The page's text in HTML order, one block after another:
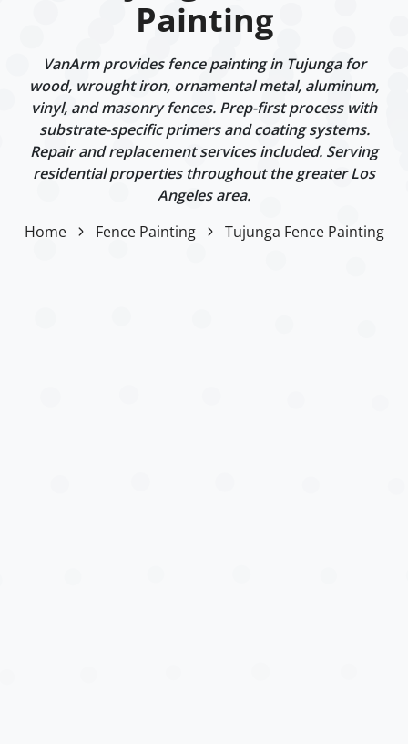
Painting
VanArm provides fence painting in Tujunga for
wood, wrought iron, ornamental metal, aluminum,
vinyl, and masonry fences. Prep-first process with
substrate-specific primers and coating systems.
Repair and replacement services included. Serving
residential properties throughout the greater Los
Angeles area.
Home
Fence Painting Tujunga Fence Painting